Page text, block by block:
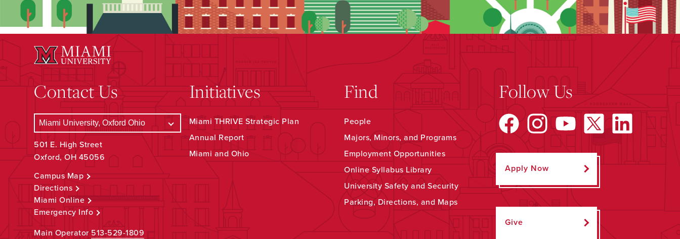
Contact Us
501 E. High Street
Oxford, OH 45056
Campus Map
Directions
Miami Online
Emergency Info
Main Operator 513-529-1809
Initiatives
Miami THRIVE Strategic Plan
Annual Report
Miami and Ohio
Find
People
Majors, Minors, and Programs
Employment Opportunities
Online Syllabus Library
University Safety and Security
Parking, Directions, and Maps
Follow Us
Apply Now
Give